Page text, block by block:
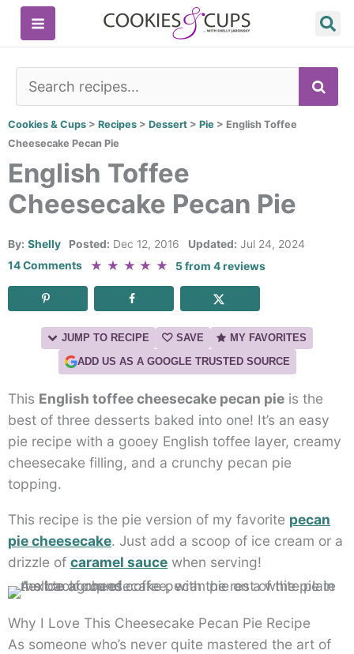
Skip
Cookies & Cups > Recipes > Dessert > Pie > English Toffee
Cheesecake Pecan Pie
English Toffee
Cheesecake Pecan Pie
By: Shelly Posted: Dec 12, 2016 Updated: Jul 24, 2024
14 Comments
★ ★ ★ ★ ★ 5from4reviews
JUMP TO RECIPE SAVE
MY FAVORITES
ADD US AS A GOOGLE TRUSTED SOURCE
This English toffee cheesecake pecan pie is the
best of three desserts baked into one! It’s an easy
pie recipe with a gooey English toffee layer, creamy
cheesecake filling, and a crunchy pecan pie
topping.
This recipe is the pie version of my favorite pecan
pie cheesecake. Just add a scoop of ice cream or a
drizzle of caramel sauce when serving!
Why I Love This Cheesecake Pecan Pie Recipe
As someone who’s never quite mastered the art of